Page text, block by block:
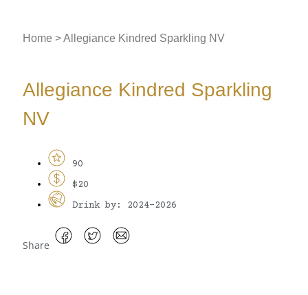
Home >Allegiance Kindred Sparkling NV
Allegiance Kindred Sparkling
NV
90
$20
Drink by: 2024-2026
Share